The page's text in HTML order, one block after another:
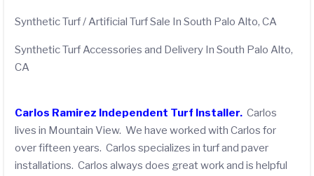
Synthetic Turf / Artificial Turf Sale In South Palo Alto, CA
Synthetic Turf Accessories and Delivery In South Palo Alto,
CA
Carlos Ramirez Independent Turf Installer. Carlos
lives in Mountain View. We have worked with Carlos for
over fifteen years. Carlos specializes in turf and paver
installations. Carlos always does great work and is helpful